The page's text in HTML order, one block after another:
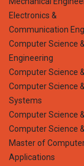
Electronics &
Communication
Computer Science &
Engineering
Computer Science
Computer Science
Systems
Computer Science
Computer Science
Master of
Applications